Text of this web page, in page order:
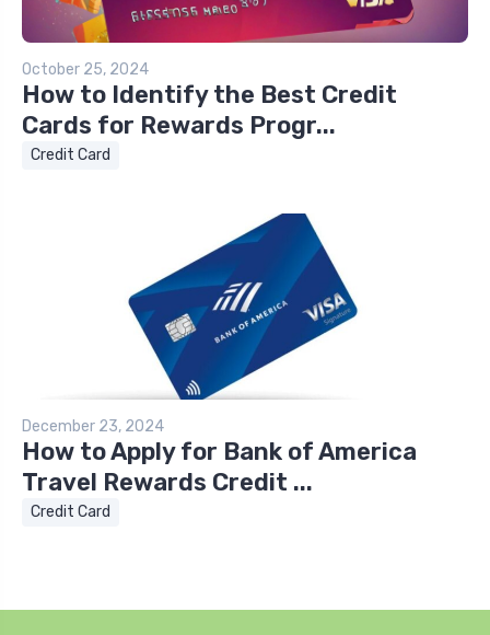
October 25, 2024
How to Identify the Best Credit
Cards for Rewards Progr...
Credit Card
December 23, 2024
How to Apply for Bank of America
Travel Rewards Credit ...
Credit Card